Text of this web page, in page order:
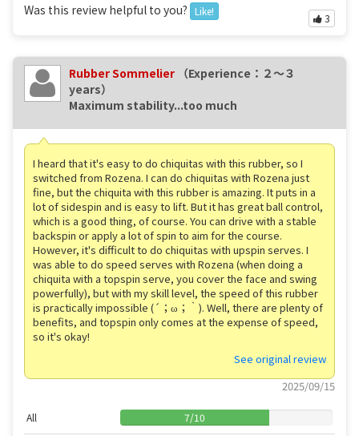
Was this review helpful to you? Like!
3
Rubber Sommelier （Experience：２〜３
years）
Maximum stability...too much
I heard that it's easy to do chiquitas with this rubber, so I
switched from Rozena. I can do chiquitas with Rozena just
fine, but the chiquita with this rubber is amazing. It puts in a
lot of sidespin and is easy to lift. But it has great ball control,
which is a good thing, of course. You can drive with a stable
backspin or apply a lot of spin to aim for the course.
However, it's difficult to do chiquitas with upspin serves. I
was able to do speed serves with Rozena (when doing a
chiquita with a topspin serve, you cover the face and swing
powerfully), but with my skill level, the speed of this rubber
is practically impossible (´；ω；｀). Well, there are plenty of
benefits, and topspin only comes at the expense of speed,
so it's okay!
See original review
2025/09/15
All 7/10